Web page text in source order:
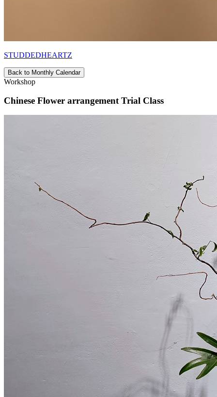
STUDDEDHEARTZ
Back to Monthly Calendar
Workshop
Chinese Flower arrangement Trial Class